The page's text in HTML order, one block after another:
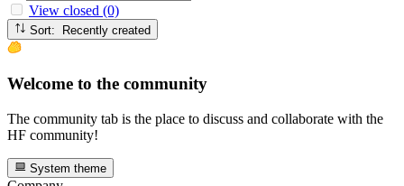
View closed (0)
Sort: Recently created
Welcome to the community
The community tab is the place to discuss and collaborate with the
HF community!
System theme